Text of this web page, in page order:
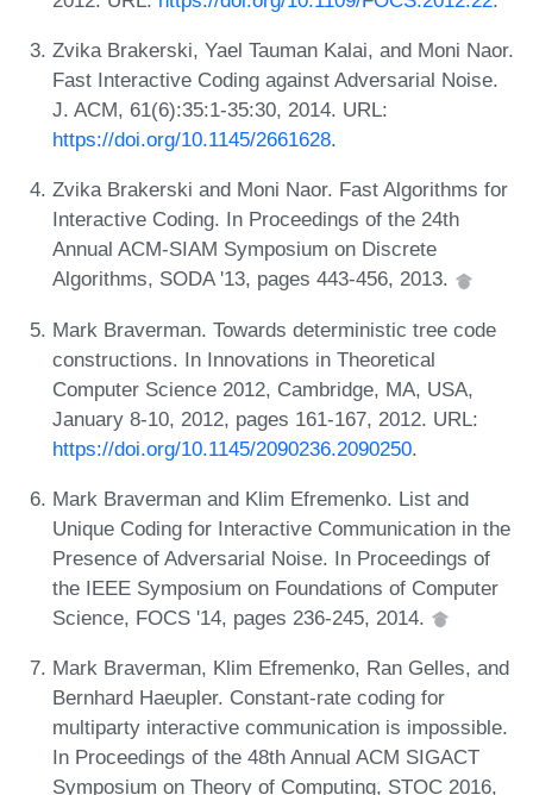
Zvika Brakerski, Yael Tauman Kalai, and Moni Naor.
Fast Interactive Coding against Adversarial Noise.
J. ACM, 61(6):35:1-35:30, 2014. URL:
https://doi.org/10.1145/2661628.
Zvika Brakerski and Moni Naor. Fast Algorithms for
Interactive Coding. In Proceedings of the 24th
Annual ACM-SIAM Symposium on Discrete
Algorithms, SODA '13, pages 443-456, 2013.
Mark Braverman. Towards deterministic tree code
constructions. In Innovations in Theoretical
Computer Science 2012, Cambridge, MA, USA,
January 8-10, 2012, pages 161-167, 2012. URL:
https://doi.org/10.1145/2090236.2090250.
Mark Braverman and Klim Efremenko. List and
Unique Coding for Interactive Communication in the
Presence of Adversarial Noise. In Proceedings of
the IEEE Symposium on Foundations of Computer
Science, FOCS '14, pages 236-245, 2014.
Mark Braverman, Klim Efremenko, Ran Gelles, and
Bernhard Haeupler. Constant-rate coding for
multiparty interactive communication is impossible.
In Proceedings of the 48th Annual ACM SIGACT
Symposium on Theory of Computing, STOC 2016,